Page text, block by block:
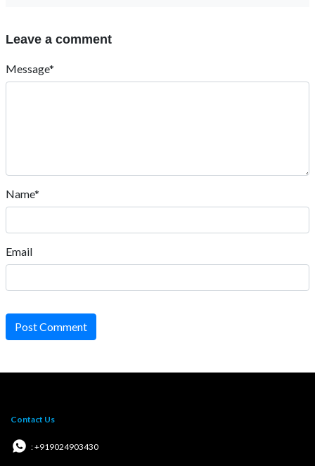
Leave a comment
Message*
Name*
Email
Post Comment
Contact Us
: +919024903430